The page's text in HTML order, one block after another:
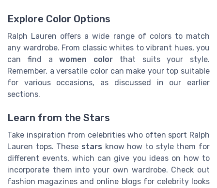
Explore Color Options
Ralph Lauren offers a wide range of colors to match
any wardrobe. From classic whites to vibrant hues, you
can find awomen color that suits your style.
Remember, a versatile color can make your top suitable
for various occasions, as discussed in our earlier
sections.
Learn from the Stars
Take inspiration from celebrities who often sport Ralph
Lauren tops. These stars know how to style them for
different events, which can give you ideas on how to
incorporate them into your own wardrobe. Check out
fashion magazines and online blogs for celebrity looks